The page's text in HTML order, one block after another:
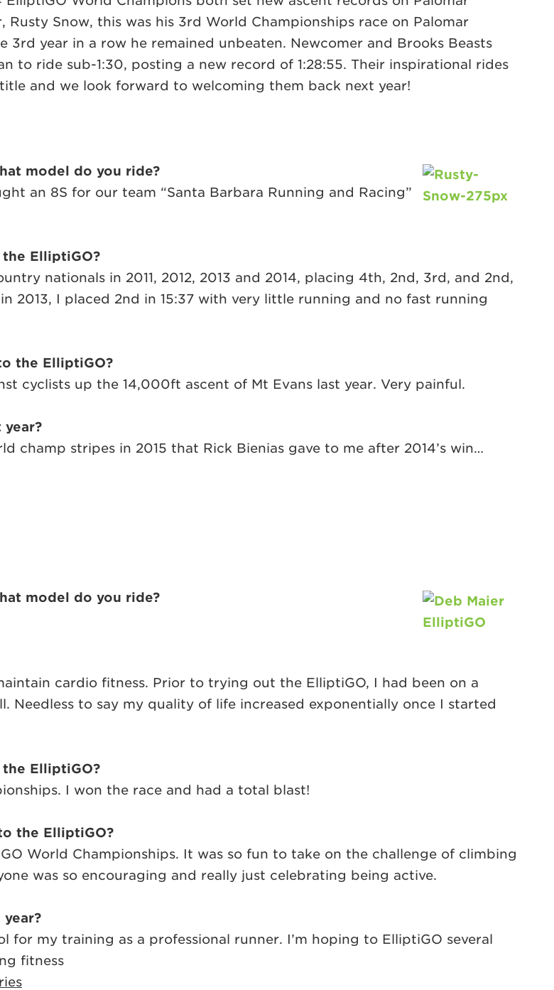
Snow, this was his 3rd World Championships race on Palomar
3rd year in a row he remained unbeaten. Newcomer and Brooks Beasts
to ride sub-1:30, posting a new record of 1:28:55. Their inspirational rides
and we look forward to welcoming them back next year!
model do you ride?
an 8S for our team “Santa Barbara Running and Racing”
ElliptiGO?
nationals in 2011, 2012, 2013 and 2014, placing 4th, 2nd, 3rd, and 2nd,
2013, I placed 2nd in 15:37 with very little running and no fast running
the ElliptiGO?
cyclists up the 14,000ft ascent of Mt Evans last year. Very painful.
champ stripes in 2015 that Rick Bienias gave to me after 2014’s win…
model do you ride?
cardio fitness. Prior to trying out the ElliptiGO, I had been on a
Needless to say my quality of life increased exponentially once I started
the ElliptiGO?
I won the race and had a total blast!
the ElliptiGO?
World Championships. It was so fun to take on the challenge of climbing
was so encouraging and really just celebrating being active.
for my training as a professional runner. I’m hoping to ElliptiGO several
fitness